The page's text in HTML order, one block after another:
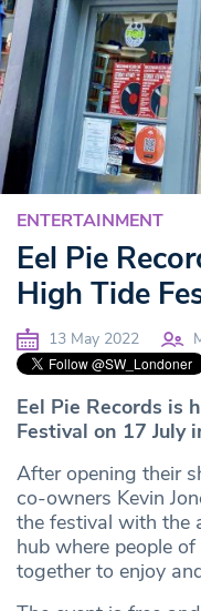
ENTERTAINMENT
Eel Pie
High Tide
13 May 2022
Eel Pie Records is
Festival on 17 July
After opening their
co-owners Kevin
the festival with the
hub where people
together to enjoy